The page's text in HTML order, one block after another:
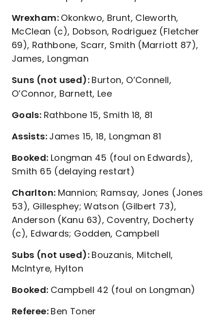
Wrexham: Okonkwo, Brunt, Cleworth,
McClean (c), Dobson, Rodriguez (Fletcher
69), Rathbone, Scarr, Smith (Marriott 87),
James, Longman
Suns (not used): Burton, O’Connell,
O’Connor, Barnett, Lee
Goals: Rathbone 15, Smith 18, 81
Assists: James 15, 18, Longman 81
Booked: Longman 45 (foul on Edwards),
Smith 65 (delaying restart)
Charlton: Mannion; Ramsay, Jones (Jones
53), Gillesphey; Watson (Gilbert 73),
Anderson (Kanu 63), Coventry, Docherty
(c), Edwards; Godden, Campbell
Subs (not used): Bouzanis, Mitchell,
McIntyre, Hylton
Booked: Campbell 42 (foul on Longman)
Referee: Ben Toner